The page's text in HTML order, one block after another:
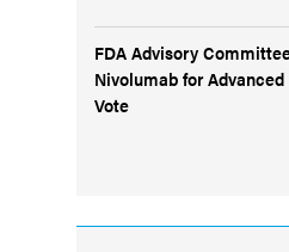
FDA Advisory
Nivolumab for
Vote